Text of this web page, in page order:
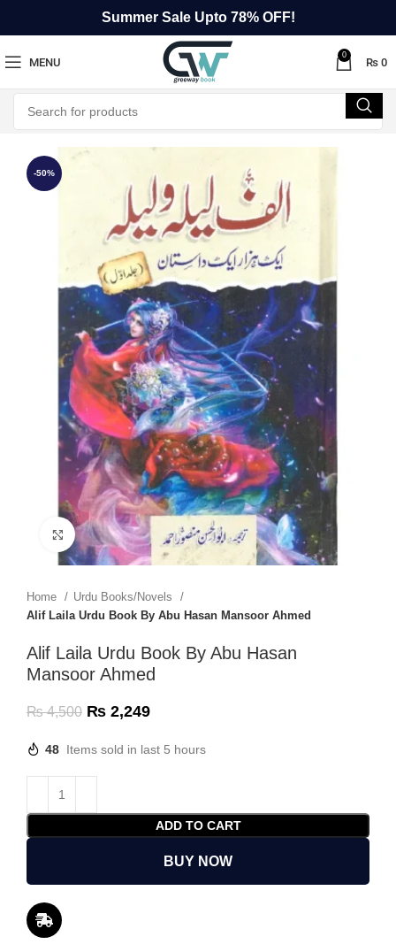
Summer Sale Upto 78% OFF!
MENU
0
₨ 0
-50%
Click to enlarge
Home
Urdu Books/Novels
Alif Laila Urdu Book By Abu Hasan Mansoor Ahmed
Alif Laila Urdu Book By Abu Hasan
Mansoor Ahmed
₨4,500 ₨ 2,249
48 Items sold in last 5 hours
ADD TO CART
BUY NOW